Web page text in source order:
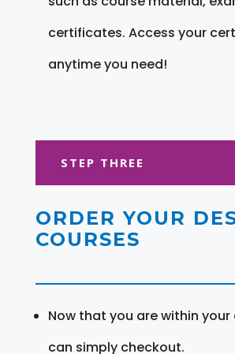
certificates. Access your
anytime you need!
STEP THREE
ORDER YOUR
COURSES
Now that you are within
can simply checkout.